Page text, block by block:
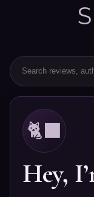
🐈‍⬛
Hey,